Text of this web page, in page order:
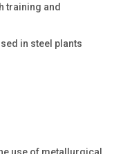
training and
in steel plants
use of metallurgical